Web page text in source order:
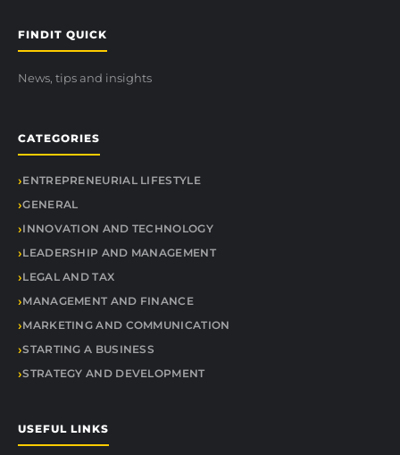
FINDIT QUICK
News, tips and insights
CATEGORIES
ENTREPRENEURIAL LIFESTYLE
GENERAL
INNOVATION AND TECHNOLOGY
LEADERSHIP AND MANAGEMENT
LEGAL AND TAX
MANAGEMENT AND FINANCE
MARKETING AND COMMUNICATION
STARTING A BUSINESS
STRATEGY AND DEVELOPMENT
USEFUL LINKS